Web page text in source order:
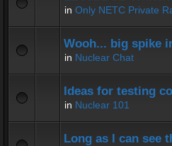
in Only NETC Private
Wooh... big spike
in Nuclear Chat
Ideas for testing
in Nuclear 101
Long as I can see